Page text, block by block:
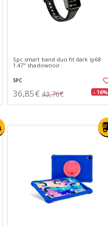
Spc smart band duo fit dark ip68
1.47" shadownoir
SPC
36,85€ 43,76€ - 16%